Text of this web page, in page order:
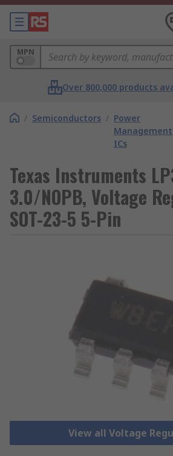
MPN
Over 800,000 products
/ Semiconductors / Power
Management
ICs
Texas Instruments
3.0/NOPB, Voltage
SOT-23-5 5-Pin
View all Voltage